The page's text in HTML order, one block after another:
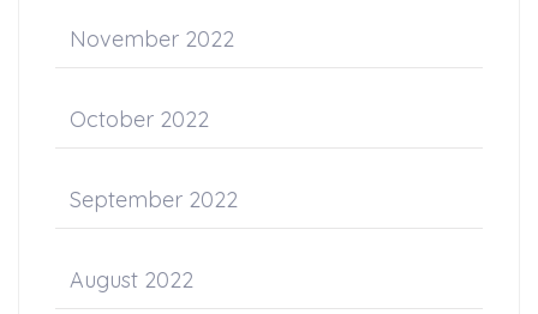
November 2022
October 2022
September 2022
August 2022